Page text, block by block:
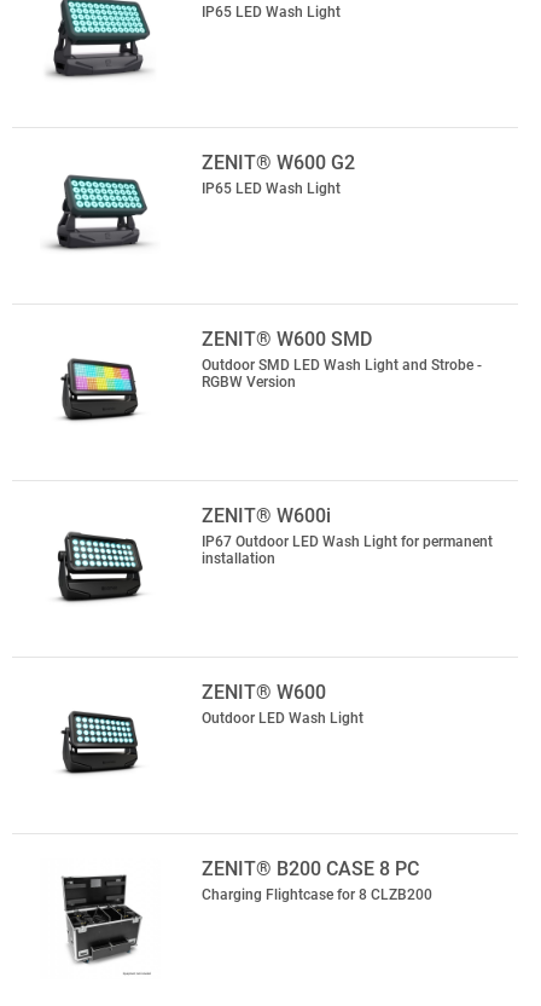
IP65 LED Wash Light
ZENIT® W600 G2
IP65 LED Wash Light
ZENIT® W600 SMD
Outdoor SMD LED Wash Light and Strobe -
RGBW Version
ZENIT® W600i
IP67 Outdoor LED Wash Light for permanent
installation
ZENIT® W600
Outdoor LED Wash Light
ZENIT® B200 CASE 8 PC
Charging Flightcase for 8 CLZB200